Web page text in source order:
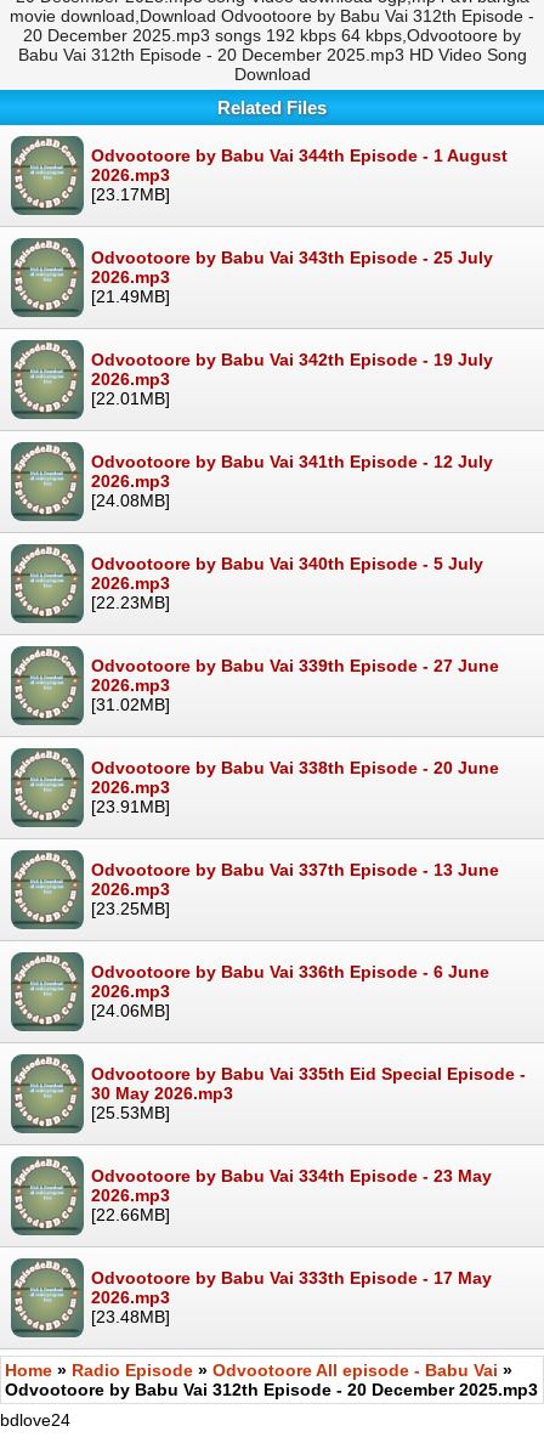
movie download,Download Odvootoore by Babu Vai 312th Episode -
20 December 2025.mp3 songs 192 kbps 64 kbps,Odvootoore by
Babu Vai 312th Episode - 20 December 2025.mp3 HD Video Song
Download
Related Files
Odvootoore by Babu Vai 344th Episode - 1 August
2026.mp3
[23.17MB]
Odvootoore by Babu Vai 343th Episode - 25 July
2026.mp3
[21.49MB]
Odvootoore by Babu Vai 342th Episode - 19 July
2026.mp3
[22.01MB]
Odvootoore by Babu Vai 341th Episode - 12 July
2026.mp3
[24.08MB]
Odvootoore by Babu Vai 340th Episode - 5 July
2026.mp3
[22.23MB]
Odvootoore by Babu Vai 339th Episode - 27 June
2026.mp3
[31.02MB]
Odvootoore by Babu Vai 338th Episode - 20 June
2026.mp3
[23.91MB]
Odvootoore by Babu Vai 337th Episode - 13 June
2026.mp3
[23.25MB]
Odvootoore by Babu Vai 336th Episode - 6 June
2026.mp3
[24.06MB]
Odvootoore by Babu Vai 335th Eid Special Episode -
30 May 2026.mp3
[25.53MB]
Odvootoore by Babu Vai 334th Episode - 23 May
2026.mp3
[22.66MB]
Odvootoore by Babu Vai 333th Episode - 17 May
2026.mp3
[23.48MB]
Home » Radio Episode » Odvootoore All episode - Babu Vai »
Odvootoore by Babu Vai 312th Episode - 20 December 2025.mp3
bdlove24